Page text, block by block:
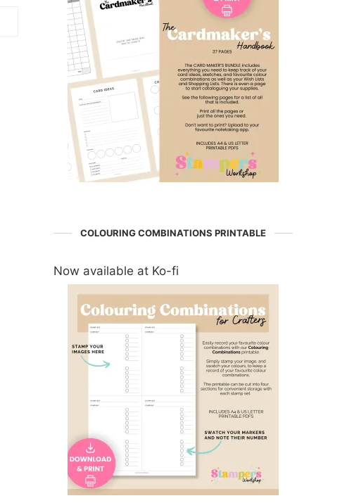
COLOURING COMBINATIONS PRINTABLE
Now available at Ko-fi